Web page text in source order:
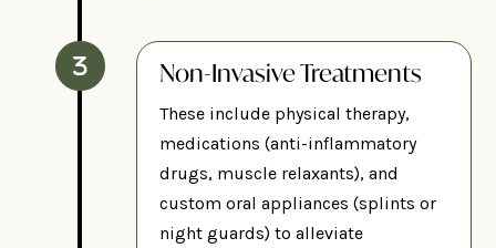
Non-Invasive Treatments
These include physical therapy,
medications (anti-inflammatory
drugs, muscle relaxants), and
custom oral appliances (splints or
night guards) to alleviate